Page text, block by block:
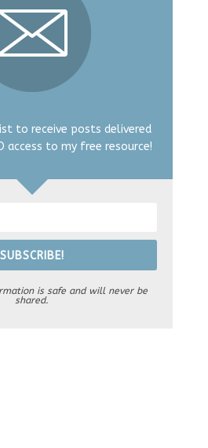
to receive posts delivered
access to my free resource!
SUBSCRIBE!
is safe and will never be
shared.